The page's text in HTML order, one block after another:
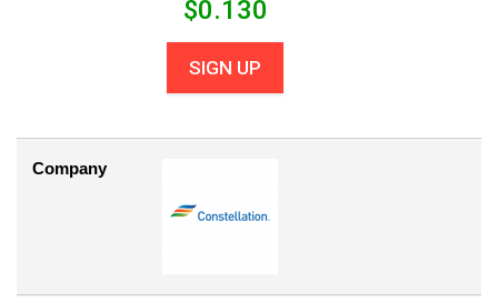
$0.130
SIGN UP
Company